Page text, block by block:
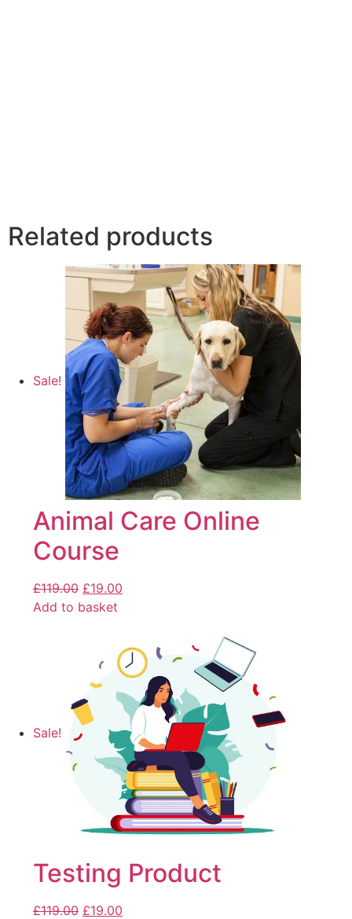
Related products
Sale!
Animal Care Online
Course
£119.00 £19.00
Add to basket
Sale!
Testing Product
£119.00 £19.00